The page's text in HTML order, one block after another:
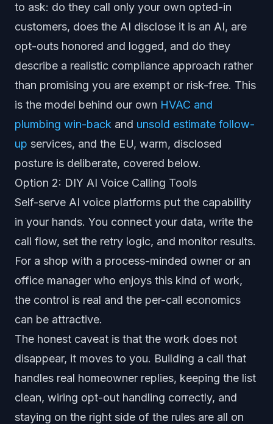
to ask: do they call only your own opted-in
customers, does the AI disclose it is an AI, are
opt-outs honored and logged, and do they
describe a realistic compliance approach rather
than promising you are exempt or risk-free. This
is the model behind our own HVAC and
plumbing win-back and unsold estimate follow-
up services, and the EU, warm, disclosed
posture is deliberate, covered below.
Option 2: DIY AI Voice Calling Tools
Self-serve AI voice platforms put the capability
in your hands. You connect your data, write the
call flow, set the retry logic, and monitor results.
For a shop with a process-minded owner or an
office manager who enjoys this kind of work,
the control is real and the per-call economics
can be attractive.
The honest caveat is that the work does not
disappear, it moves to you. Building a call that
handles real homeowner replies, keeping the list
clean, wiring opt-out handling correctly, and
staying on the right side of the rules are all on